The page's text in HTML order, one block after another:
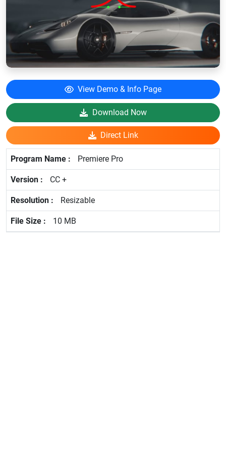
View Demo & Info Page
Download Now
Direct Link
Premiere Pro
CC +
Resizable
10 MB